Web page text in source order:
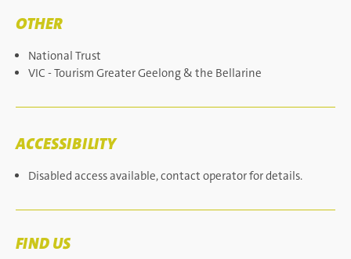
OTHER
National Trust
VIC - Tourism Greater Geelong & the Bellarine
ACCESSIBILITY
Disabled access available, contact operator for details.
FIND US